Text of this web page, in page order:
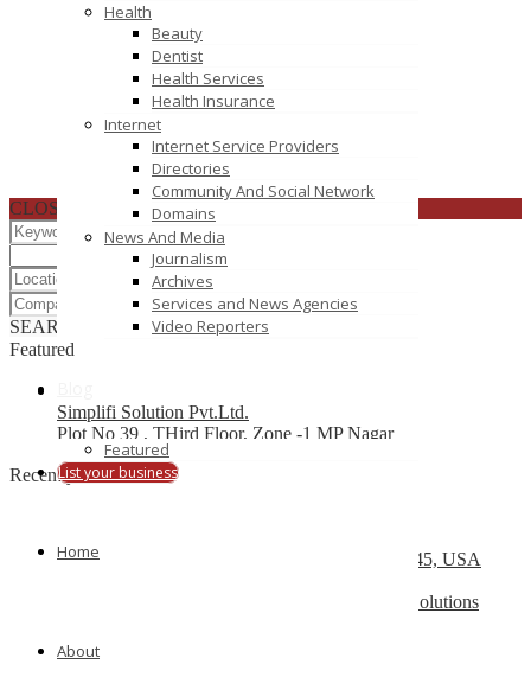
Health
Beauty
Dentist
Health Services
Health Insurance
Internet
Internet Service Providers
Directories
Community And Social Network
Domains
News And Media
Journalism
Archives
Services and News Agencies
Video Reporters
Featured
List your business
Home
About
CLOSE
SEARCH
RESET
Featured
Simplifi Solution Pvt.Ltd.
Plot No 39 , THird Floor, Zone -1 MP Nagar
Recently Posted
13504 South Post Oak Road, Houston, TX 77045, USA
Web Design Company Mississauga – CS Web Solutions
ServiceNow Development Company